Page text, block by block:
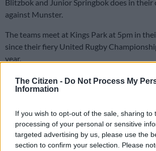
The Citizen - Do Not Process My
Information
If you wish to opt-out of the sale, sharing to
processing of your personal or sensitive
targeted advertising by us, please use the
section to confirm your selection. Please
Blitzbok and Junior Springbok does in their
against Munster.
The teams meet at Kings Park at 5pm in
since their fiery United Rugby
year.
The Sharks prevailed in the URC’s first-
time.
During the shootout, Jaden Hendrikse
opposition kicker Jack Crowley after going